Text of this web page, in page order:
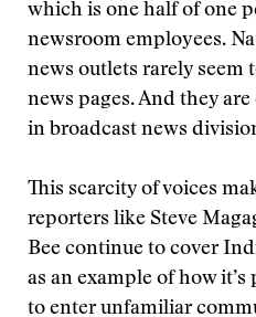
which is one half of one
newsroom employees.
news outlets rarely seem
news pages. And they
in broadcast news
This scarcity of voices
reporters like Steve
Bee continue to cover
as an example of how
to enter unfamiliar